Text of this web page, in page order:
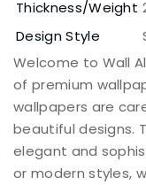
Thickness/Weight
Design Style
Welcome to Wall
of premium
wallpapers are
beautiful designs.
elegant and
or modern styles,